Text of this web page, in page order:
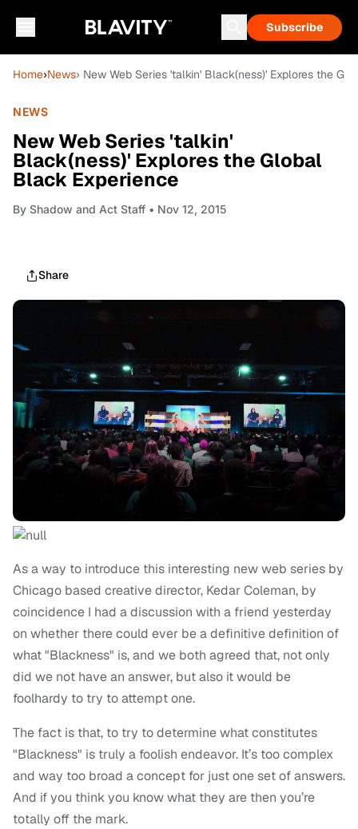
Subscribe
Home›News› New Web Series 'talkin' Black(ness)' Explores the
NEWS
New Web Series 'talkin'
Black(ness)' Explores the Global
Black Experience
By Shadow and Act Staff • Nov 12, 2015
Share
As a way to introduce this interesting new web series by
Chicago based creative director, Kedar Coleman, by
coincidence I had a discussion with a friend yesterday
on whether there could ever be a definitive definition of
what "Blackness" is, and we both agreed that, not only
did we not have an answer, but also it would be
foolhardy to try to attempt one.
The fact is that, to try to determine what constitutes
"Blackness" is truly a foolish endeavor. It’s too complex
and way too broad a concept for just one set of answers.
And if you think you know what they are then you’re
totally off the mark.